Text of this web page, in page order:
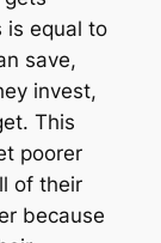
is equal to
save,
invest,
This
poorer
of their
because